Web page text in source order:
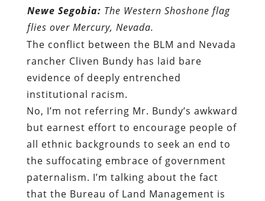
Newe Segobia: The Western Shoshone flag
flies over Mercury, Nevada.
The conflict between the BLM and Nevada
rancher Cliven Bundy has laid bare
evidence of deeply entrenched
institutional racism.
No, I’m not referring Mr. Bundy’s awkward
but earnest effort to encourage people of
all ethnic backgrounds to seek an end to
the suffocating embrace of government
paternalism. I’m talking about the fact
that the Bureau of Land Management is